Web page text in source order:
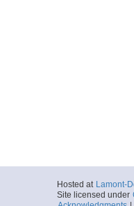
Hosted at Lamont-
Site licensed under